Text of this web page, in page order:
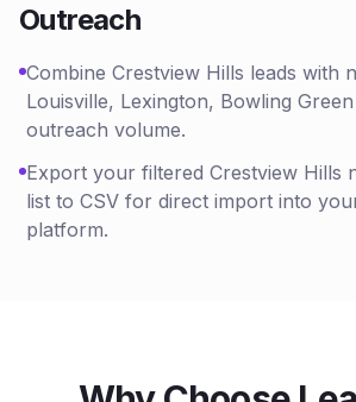
Outreach
Combine Crestview Hills leads with
Louisville, Lexington, Bowling
outreach volume.
Export your filtered Crestview Hills
list to CSV for direct import into
platform.